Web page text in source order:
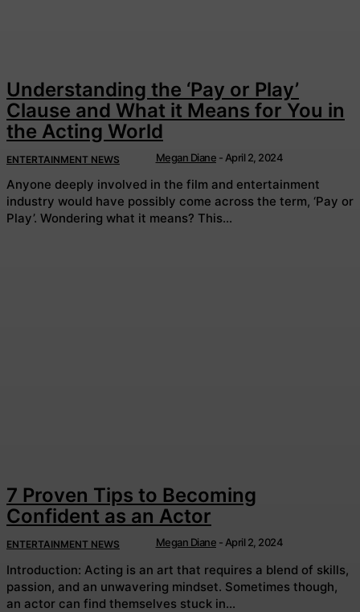
Understanding the ‘Pay or Play’
Clause and What it Means for You in
the Acting World
ENTERTAINMENT NEWS Megan Diane - April 2, 2024
Anyone deeply involved in the film and entertainment
industry would have possibly come across the term, ‘Pay or
Play’. Wondering what it means? This...
7 Proven Tips to Becoming
Confident as an Actor
ENTERTAINMENT NEWS Megan Diane -April 2, 2024
Introduction: Acting is an art that requires a blend of skills,
passion, and an unwavering mindset. Sometimes though,
an actor can find themselves stuck in...